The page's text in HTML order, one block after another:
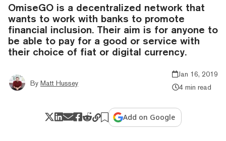
OmiseGO is a decentralized network that
wants to work with banks to promote
financial inclusion. Their aim is for anyone to
be able to pay for a good or service with
their choice of fiat or digital currency.
By Matt Hussey
Jan 16, 2019
4 min read
Add on Google